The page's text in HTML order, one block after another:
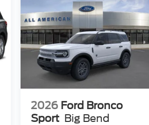
2026 Ford Bronco
Sport Big Bend